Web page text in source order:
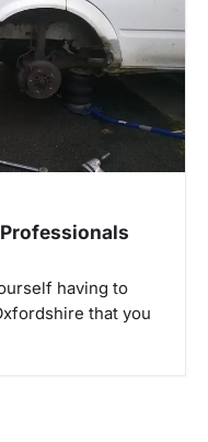
having to
that you